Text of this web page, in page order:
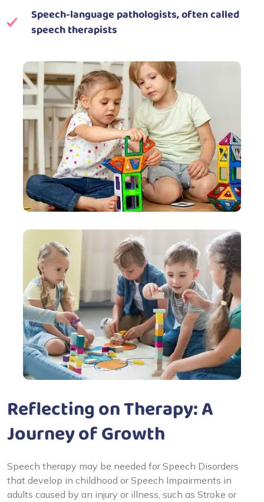
Speech-language pathologists, often called
speech therapists
Reflecting on Therapy: A
Journey of Growth
Speech therapy may be needed for Speech Disorders
that develop in childhood or Speech Impairments in
adults caused by an injury or illness, such as Stroke or